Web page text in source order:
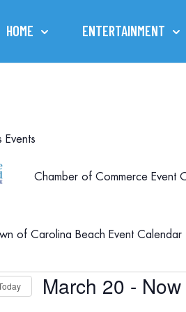
HOME ENTERTAINMENT
Events
Chamber of Commerce Event
of Carolina Beach Event Calendar
March 20 - Now